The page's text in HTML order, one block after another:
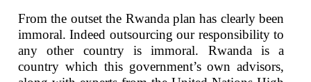
From the outset the Rwanda plan has clearly been
immoral. Indeed outsourcing our responsibility to
any other country is immoral. Rwanda is a
country which this government’s own advisors,